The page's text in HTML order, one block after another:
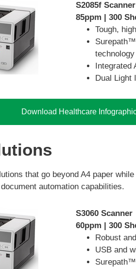
S2085f Scanner
85ppm | 300
Tough,
technology
Integrated
Dual Light
Download Healthcare
that go beyond A4 paper
automation capabilities.
S3060 Scanner
60ppm | 300
Robust
USB and